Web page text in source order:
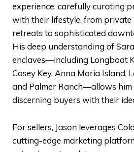
experience, carefully curating
with their lifestyle, from
retreats to sophisticated
His deep understanding of
enclaves—including Longboat
Casey Key, Anna Maria Island,
and Palmer Ranch—allows him
discerning buyers with their
For sellers, Jason leverages
cutting-edge marketing